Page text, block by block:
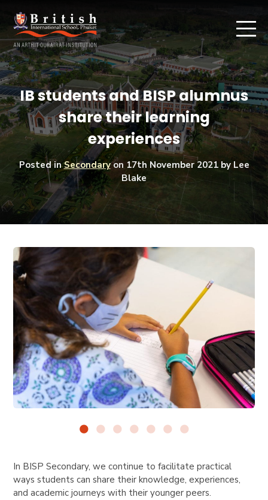
IB students and BISP alumnus
share their learning
experiences
Posted inSecondaryon 17th November 2021by Lee
Blake
In BISP Secondary, we continue to facilitate practical
ways students can share their knowledge, experiences,
and academic journeys with their younger peers.